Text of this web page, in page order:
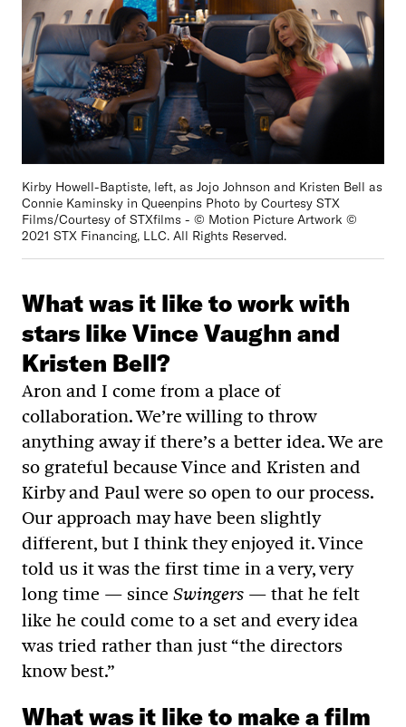
Kirby Howell-Baptiste, left, as Jojo Johnson and Kristen Bell as
Connie Kaminsky in Queenpins Photo by Courtesy STX
Films/Courtesy of STXfilms - © Motion Picture Artwork ©
2021 STX Financing, LLC. All Rights Reserved.
What was it like to work with
stars like Vince Vaughn and
Kristen Bell?
Aron and I come from a place of
collaboration. We’re willing to throw
anything away if there’s a better idea. We are
so grateful because Vince and Kristen and
Kirby and Paul were so open to our process.
Our approach may have been slightly
different, but I think they enjoyed it. Vince
told us it was the first time in a very, very
long time — since Swingers — that he felt
like he could come to a set and every idea
was tried rather than just “the directors
know best.”
What was it like to make a film